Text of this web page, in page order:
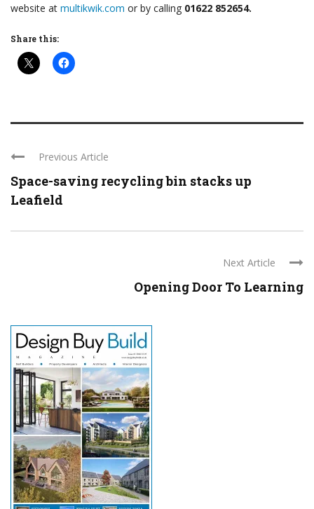
website at multikwik.com or by calling 01622 852654.
Share this:
Previous Article
Space-saving recycling bin stacks up
Leafield
Next Article
Opening Door To Learning